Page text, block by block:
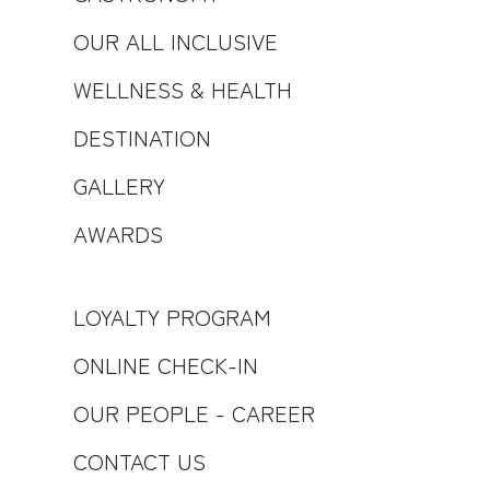
OUR ALL INCLUSIVE
WELLNESS & HEALTH
DESTINATION
GALLERY
AWARDS
LOYALTY PROGRAM
ONLINE CHECK-IN
OUR PEOPLE - CAREER
CONTACT US